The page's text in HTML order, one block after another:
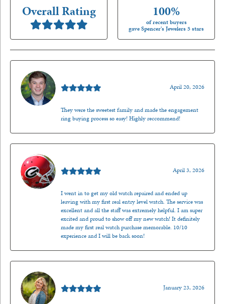
Overall Rating 100%
of recent buyers
gave Spencer's Jewelers 5 stars
April 20, 2026
They were the sweetest family and made the engagement
ring buying process so easy! Highly reccommend!
April 3, 2026
I went in to get my old watch repaired and ended up
leaving with my first real entry level watch. The service was
excellent and all the staff was extremely helpful. I am super
excited and proud to show off my new watch! It definitely
made my first real watch purchase memorable. 10/10
experience and I will be back soon!
January 23, 2026